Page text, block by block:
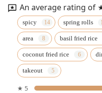
An average rating of
spicy spring rolls
area basil fried rice
coconut fried rice
takeout
★ 5